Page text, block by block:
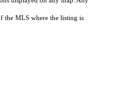
the MLS where the listing is